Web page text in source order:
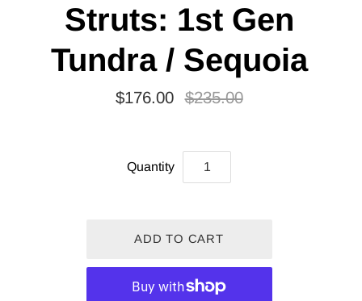
Struts: 1st Gen
Tundra / Sequoia
$176.00 $235.00
Quantity